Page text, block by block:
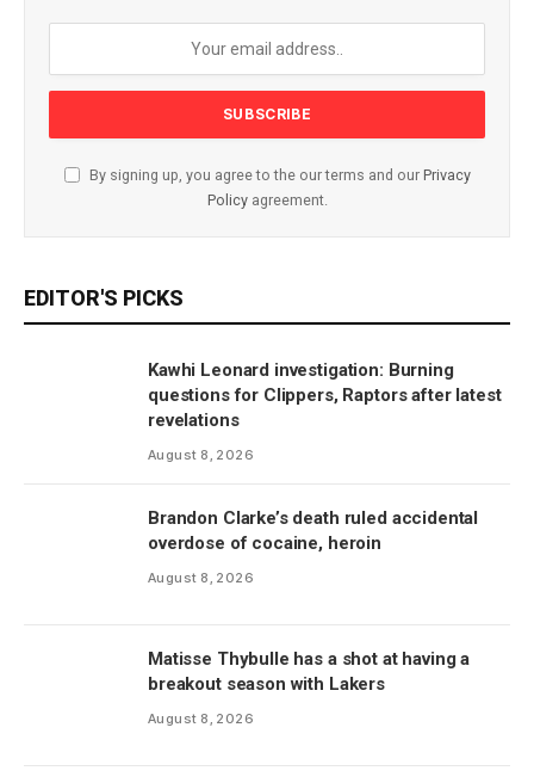
By signing up, you agree to the our terms and our Privacy
Policyagreement.
EDITOR'S PICKS
Kawhi Leonard investigation: Burning
questions for Clippers, Raptors after latest
revelations
August 8, 2026
Brandon Clarke’s death ruled accidental
overdose of cocaine, heroin
August 8, 2026
Matisse Thybulle has a shot at having a
breakout season with Lakers
August 8, 2026